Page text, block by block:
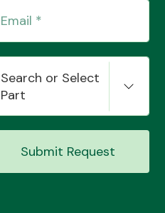
Search or Select
Part
Submit Request